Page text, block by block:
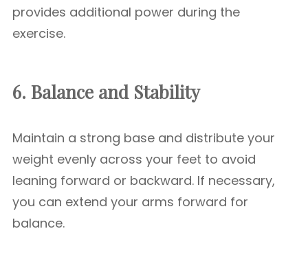
provides additional power during the
exercise.
6. Balance and Stability
Maintain a strong base and distribute your
weight evenly across your feet to avoid
leaning forward or backward. If necessary,
you can extend your arms forward for
balance.